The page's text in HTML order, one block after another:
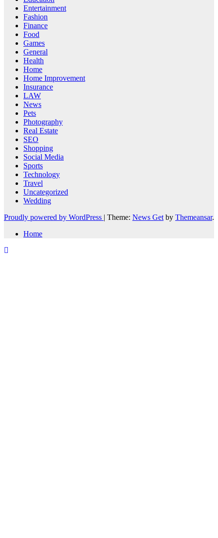
Entertainment
Fashion
Finance
Food
Games
General
Health
Home
Home Improvement
Insurance
LAW
News
Pets
Photography
Real Estate
SEO
Shopping
Social Media
Sports
Technology
Travel
Uncategorized
Wedding
Proudly powered by WordPress | Theme: News Get by Themeansar.
Home